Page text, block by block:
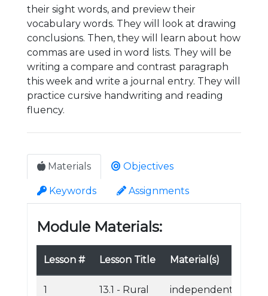
their sight words, and preview their
vocabulary words. They will look at drawing
conclusions. Then, they will learn about how
commas are used in word lists. They will be
writing a compare and contrast paragraph
this week and write a journal entry. They will
practice cursive handwriting and reading
fluency.
Materials Objectives
Keywords Assignments
Module Materials:
Lesson # Lesson Title Material(s)
1
13.1 - Rural
independent